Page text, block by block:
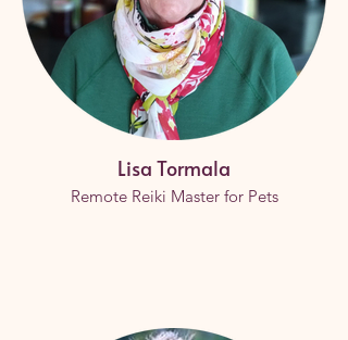
Lisa Tormala
Remote Reiki Master for Pets